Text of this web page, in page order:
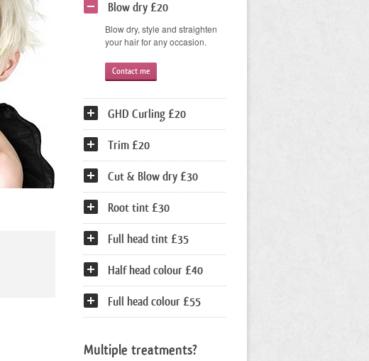
Blow dry £20
Blow dry, style and straighten
your hair for any occasion.
Contact me
GHD Curling £20
Trim £20
Cut & Blow dry £30
Root tint £30
Full head tint £35
Half head colour £40
Full head colour £55
Multiple treatments?